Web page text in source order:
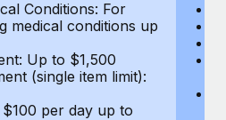
payroll implementation
Conditions: For
medical conditions up
Up to $1,500
(single item limit):
per day up to